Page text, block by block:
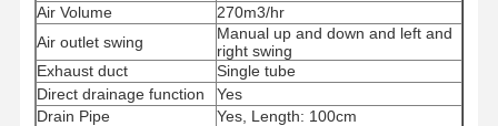
Air Volume
270m3/hr
Air outlet swing
Manual up and down and left and
right swing
Exhaust duct
Single tube
Direct drainage function
Yes
Drain Pipe
Yes, Length: 100cm